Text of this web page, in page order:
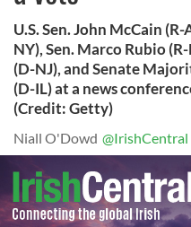
U.S. Sen. John McCain
NY), Sen. Marco Rubio
(D-NJ), and Senate
(D-IL) at a news
(Credit: Getty)
Niall O'Dowd @IrishCentral